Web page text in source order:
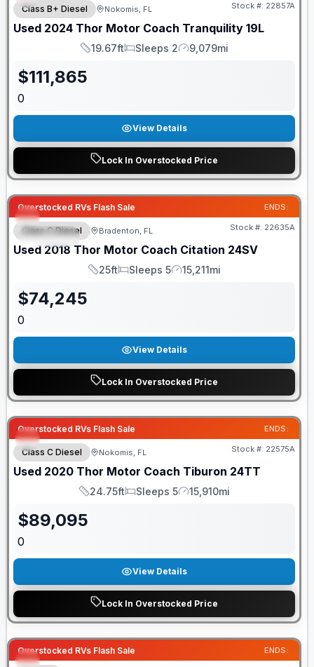
Class B+ Diesel Nokomis, FL Stock #: 22857A
Used 2024 Thor Motor Coach Tranquility 19L
Length
19.67ft
Sleeps
Sleeps 2
Mileage
9,079mi
$111,865
0
View Details
Lock In Overstocked Price
Overstocked RVs Flash Sale ENDS:
SPECIAL
Class C Diesel Bradenton, FL Stock #: 22635A
Used 2018 Thor Motor Coach Citation 24SV
Length
25ft
Sleeps
Sleeps 5
Mileage
15,211mi
$74,245
0
View Details
Lock In Overstocked Price
Overstocked RVs Flash Sale ENDS:
Class C Diesel Nokomis, FL Stock #: 22575A
Used 2020 Thor Motor Coach Tiburon 24TT
Length
24.75ft
Sleeps
Sleeps 5
Mileage
15,910mi
$89,095
0
View Details
Lock In Overstocked Price
Overstocked RVs Flash Sale ENDS: